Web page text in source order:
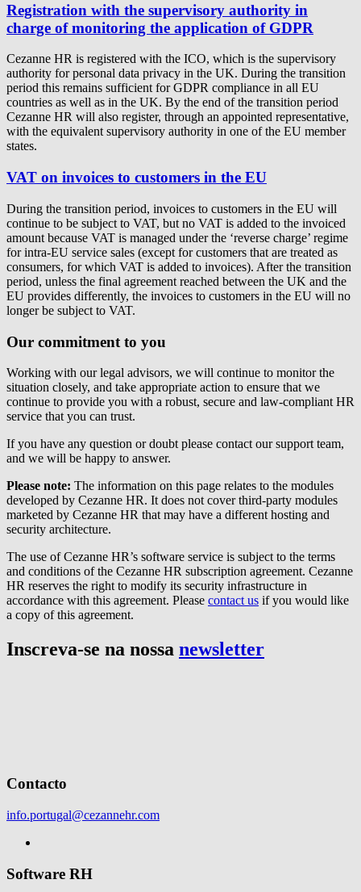
Registration with the supervisory authority in
charge of monitoring the application of GDPR
Cezanne HR is registered with the ICO, which is the supervisory
authority for personal data privacy in the UK. During the transition
period this remains sufficient for GDPR compliance in all EU
countries as well as in the UK. By the end of the transition period
Cezanne HR will also register, through an appointed representative,
with the equivalent supervisory authority in one of the EU member
states.
VAT on invoices to customers in the EU
During the transition period, invoices to customers in the EU will
continue to be subject to VAT, but no VAT is added to the invoiced
amount because VAT is managed under the ‘reverse charge’ regime
for intra-EU service sales (except for customers that are treated as
consumers, for which VAT is added to invoices). After the transition
period, unless the final agreement reached between the UK and the
EU provides differently, the invoices to customers in the EU will no
longer be subject to VAT.
Our commitment to you
Working with our legal advisors, we will continue to monitor the
situation closely, and take appropriate action to ensure that we
continue to provide you with a robust, secure and law-compliant HR
service that you can trust.
If you have any question or doubt please contact our support team,
and we will be happy to answer.
Please note: The information on this page relates to the modules
developed by Cezanne HR. It does not cover third-party modules
marketed by Cezanne HR that may have a different hosting and
security architecture.
The use of Cezanne HR’s software service is subject to the terms
and conditions of the Cezanne HR subscription agreement. Cezanne
HR reserves the right to modify its security infrastructure in
accordance with this agreement. Please contact us if you would like
a copy of this agreement.
Inscreva-se na nossa newsletter
Contacto
info.portugal@cezannehr.com
Software RH